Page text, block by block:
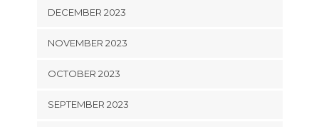
DECEMBER 2023
NOVEMBER 2023
OCTOBER 2023
SEPTEMBER 2023